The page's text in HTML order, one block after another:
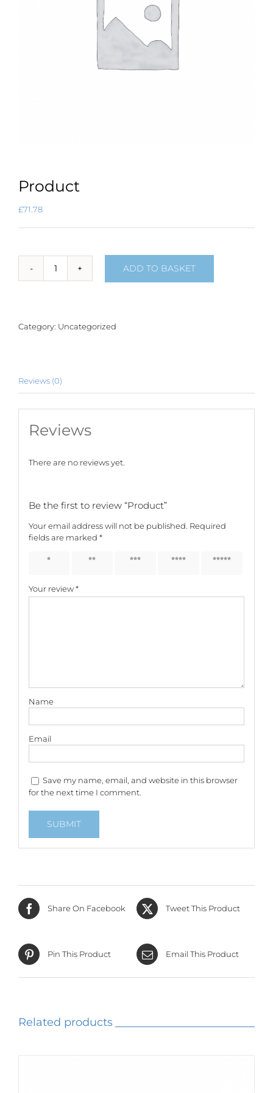
Product
£71.78
Product
ADD TO BASKET
Category: Uncategorized
Reviews (0)
Reviews
There are no reviews yet.
Be the first to review “Product”
Your email address will not be published. Required
fields are marked *
1 of 5
2 of 5
3 of 5
4 of 5
5 of 5
Your review*
Name
Email
Save my name, email, and website in this browser
for the next time I comment.
Share On Facebook Tweet This Product
Pin This Product Email This Product
Related products